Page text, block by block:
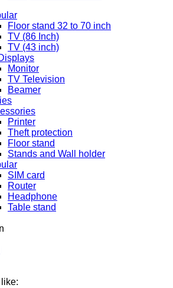
Floor stand 32 to 70 inch
TV (86 Inch)
TV (43 inch)
Monitor
TV Television
Beamer
Printer
Theft protection
Floor stand
Stands and Wall holder
SIM card
Router
Headphone
Table stand